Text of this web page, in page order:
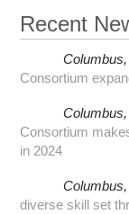
Recent
Columbus,
Consortium
Columbus,
Consortium
in 2024
Columbus,
diverse skill set